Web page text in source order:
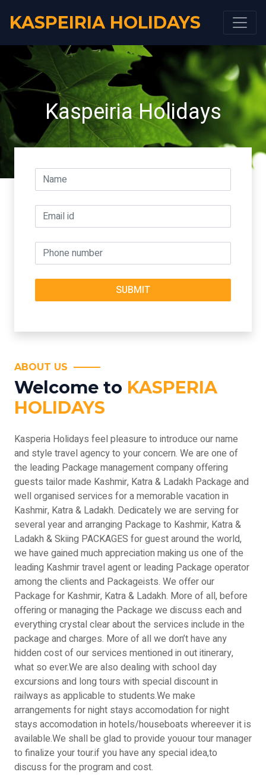
KASPEIRIA HOLIDAYS
Kaspeiria Holidays
ABOUT US
Welcome to KASPERIA
HOLIDAYS
Kasperia Holidays feel pleasure to introduce our name
and style travel agency to your concern. We are one of
the leading Package management company offering
guests tailor made Kashmir, Katra & Ladakh Package and
well organised services for a memorable vacation in
Kashmir, Katra & Ladakh. Dedicately we are serving for
several year and arranging Package to Kashmir, Katra &
Ladakh & Skiing PACKAGES for guest around the world,
we have gained much appreciation making us one of the
leading Kashmir travel agent or leading Package operator
among the clients and Packageists. We offer our
Package for Kashmir, Katra & Ladakh. More of all, before
offering or managing the Package we discuss each and
everything crystal clear about the services include in the
package and charges. More of all we don’t have any
hidden cost of our services mentioned in out itinerary,
what so ever.We are also dealing with school day
excursions and long tours with special discount in
railways as applicable to students.We make
arrangements for night stays accomodation for night
stays accomodation in hotels/houseboats whereever it is
available.We shall be glad to provide youour tour manager
to finalize your tour.if you have any special idea,to
discuss for the program and cost.